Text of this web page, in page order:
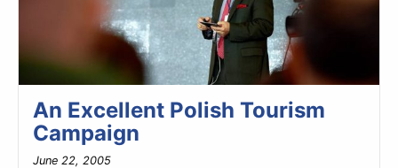
An Excellent Polish Tourism
Campaign
June 22, 2005